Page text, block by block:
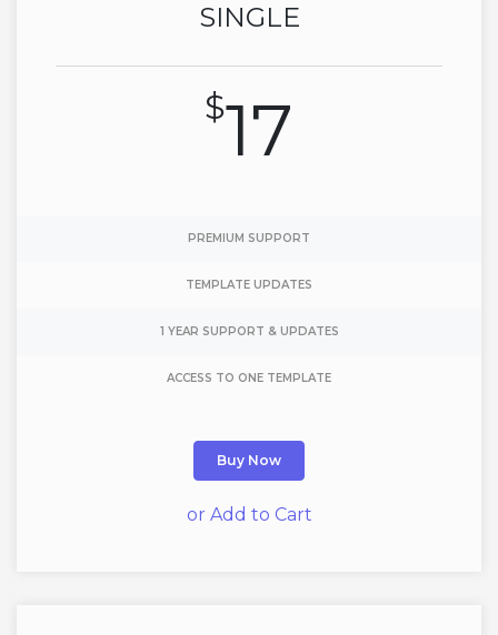
SINGLE
$17
PREMIUM SUPPORT
TEMPLATE UPDATES
1 YEAR SUPPORT & UPDATES
ACCESS TO ONE TEMPLATE
Buy Now
or Add to Cart